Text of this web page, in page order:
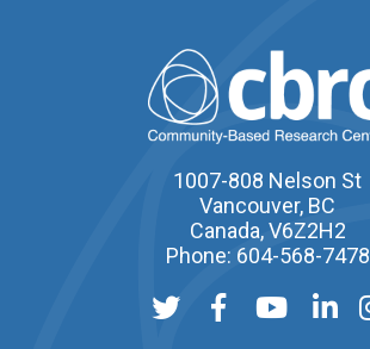
1007-808 Nelson St
Vancouver, BC
Canada, V6Z2H2
Phone: 604-568-7478